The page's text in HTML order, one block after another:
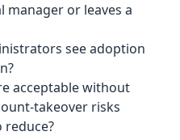
manager or leaves a
see adoption
acceptable without
takeover risks
reduce?